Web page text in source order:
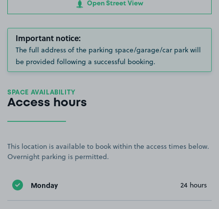
Open Street View
Important notice:
The full address of the parking space/garage/car park will
be provided following a successful booking.
SPACE AVAILABILITY
Access hours
This location is available to book within the access times below.
Overnight parking is permitted.
Monday 24 hours